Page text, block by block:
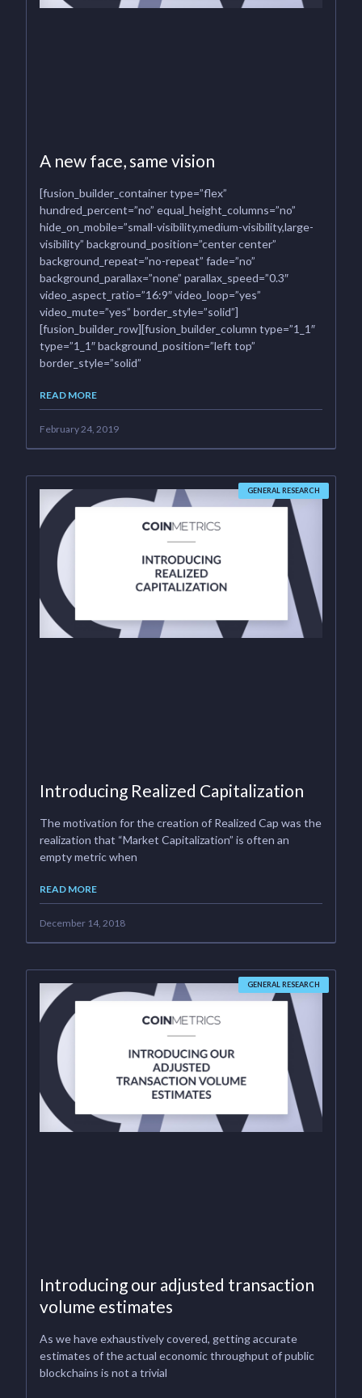
A new face, same vision
[fusion_builder_container type=”flex”
hundred_percent=”no” equal_height_columns=”no”
hide_on_mobile=”small-visibility,medium-visibility,large-
visibility” background_position=”center center”
background_repeat=”no-repeat” fade=”no”
background_parallax=”none” parallax_speed=”0.3″
video_aspect_ratio=”16:9″ video_loop=”yes”
video_mute=”yes” border_style=”solid”]
[fusion_builder_row][fusion_builder_column type=”1_1″
type=”1_1″ background_position=”left top”
border_style=”solid”
READ MORE
February 24, 2019
GENERAL RESEARCH
Introducing Realized Capitalization
The motivation for the creation of Realized Cap was the
realization that “Market Capitalization” is often an
empty metric when
READ MORE
December 14, 2018
GENERAL RESEARCH
Introducing our adjusted transaction
volume estimates
As we have exhaustively covered, getting accurate
estimates of the actual economic throughput of public
blockchains is not a trivial